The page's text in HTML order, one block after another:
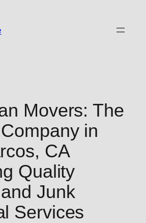
Movers: The
in
CA
Quality
Junk
Services